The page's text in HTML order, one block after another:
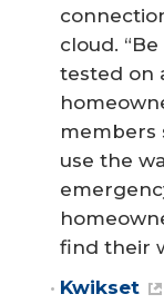
cloud.
tested on
members
use the
find their
Kwikset